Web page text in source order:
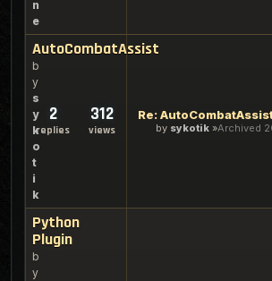
n
e
AutoCombatAssist
b
y
s
y
k
o
t
i
k
2
replies
312
views
Re:
by sykotik Archived
Python
Plugin
b
y